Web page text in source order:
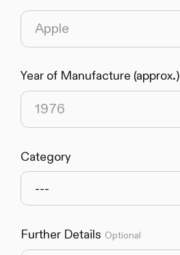
Year of Manufacture (approx.)
Category
---
Further Details Optional